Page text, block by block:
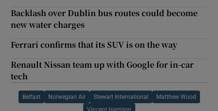
Backlash over Dublin bus routes could become
new water charges
Ferrari confirms that its SUV is on the way
Renault Nissan team up with Google for in-car
tech
Belfast Norwegian Air Stewart International Matthew Wood
Vincent Harrison